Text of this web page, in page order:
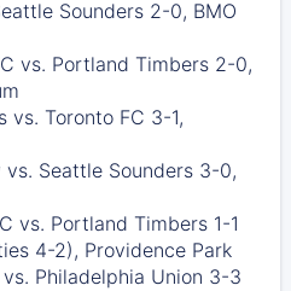
Sounders 2-0, BMO
vs. Portland Timbers 2-0,
vs. Toronto FC 3-1,
vs. Seattle Sounders 3-0,
vs. Portland Timbers 1-1
4-2), Providence Park
Philadelphia Union 3-3